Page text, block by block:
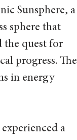
Sunsphere, a
sphere that
the quest for
progress. The
in energy
a